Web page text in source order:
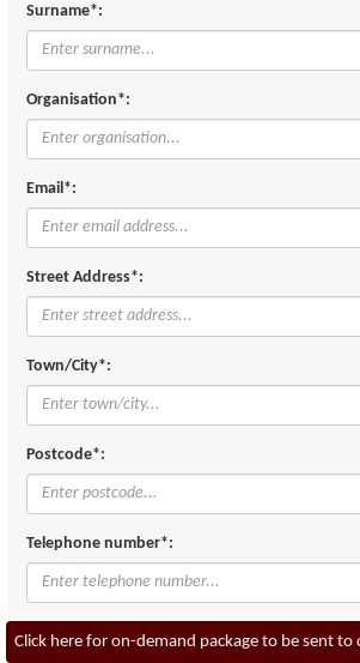
Surname*:
Organisation*:
Email*:
Street Address*:
Town/City*:
Postcode*:
Telephone number*:
Click here for on-demand package to be sent to